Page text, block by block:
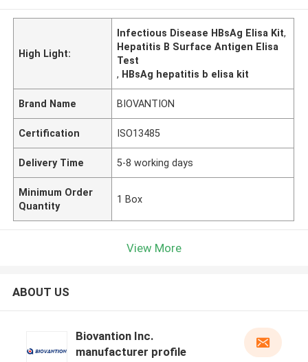
High Light:
Infectious Disease HBsAg Elisa Kit,
Hepatitis B Surface Antigen Elisa
Test
, HBsAg hepatitis b elisa kit
Brand Name BIOVANTION
Certification ISO13485
Delivery Time 5-8 working days
Minimum Order
Quantity
1 Box
View More
ABOUT US
Biovantion Inc.
manufacturer profile